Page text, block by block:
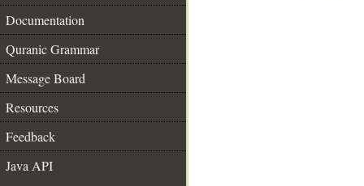
Documentation
Quranic Grammar
Message Board
Resources
Feedback
Java API